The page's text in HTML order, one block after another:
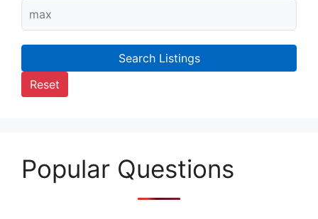
Search Listings
Reset
Popular Questions